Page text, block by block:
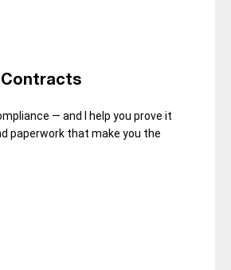
Contracts
— and I help you prove it
paperwork that make you the